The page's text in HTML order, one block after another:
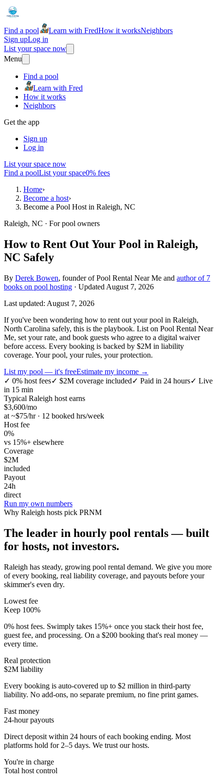
Find a pool Learn with FredHow it worksNeighbors
Sign upLog in
List your space now
Menu
Find a pool
Learn with Fred
How it works
Neighbors
Get the app
Sign up
Log in
List your space now
Find a poolList your space0% fees
Home›
Become a host›
Become a Pool Host in Raleigh, NC
Raleigh, NC · For pool owners
How to Rent Out Your Pool in Raleigh,
NC Safely
By Derek Bowen, founder of Pool Rental Near Me and author of 7
books on pool hosting · Updated August 7, 2026
Last updated: August 7, 2026
If you've been wondering how to rent out your pool in Raleigh,
North Carolina safely, this is the playbook. List on Pool Rental Near
Me, set your rate, and book guests who agree to a digital waiver
before access. Every booking is backed by $2M in liability
coverage. Your pool, your rules, your protection.
List my pool — it's freeEstimate my income →
✓ 0% host fees✓ $2M coverage included✓ Paid in 24 hours✓ Live
in 15 min
Typical Raleigh host earns
$3,600/mo
at ~$75/hr · 12 booked hrs/week
Host fee
0%
vs 15%+ elsewhere
Coverage
$2M
included
Payout
24h
direct
Run my own numbers
Why Raleigh hosts pick PRNM
The leader in hourly pool rentals — built
for hosts, not investors.
Raleigh has steady, growing pool rental demand. We give you more
of every booking, real liability coverage, and payouts before your
skimmer's even dry.
Lowest fee
Keep 100%
0% host fees. Swimply takes 15%+ once you stack their host fee,
guest fee, and processing. On a $200 booking that's real money —
every time.
Real protection
$2M liability
Every booking is auto-covered up to $2 million in third-party
liability. No add-ons, no separate premium, no fine print games.
Fast money
24-hour payouts
Direct deposit within 24 hours of each booking ending. Most
platforms hold for 2–5 days. We trust our hosts.
You're in charge
Total host control